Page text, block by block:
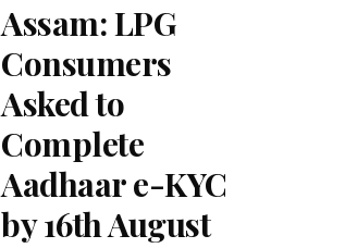
Assam: LPG
Consumers
Asked to
Complete
Aadhaar e-KYC
by 16th August